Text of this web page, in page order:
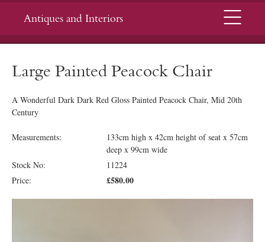
Antiques and Interiors Menu
Large Painted Peacock Chair
A Wonderful Dark Dark Red Gloss Painted Peacock Chair, Mid 20th
Century
Measurements:
133cm high x 42cm height of seat x 57cm
deep x 99cm wide
Stock No:
11224
Price:
£580.00